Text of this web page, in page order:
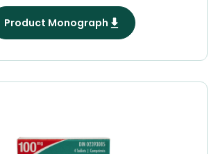
Product Monograph